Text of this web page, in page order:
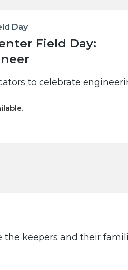
Day
Field Day:
to celebrate
the keepers and their